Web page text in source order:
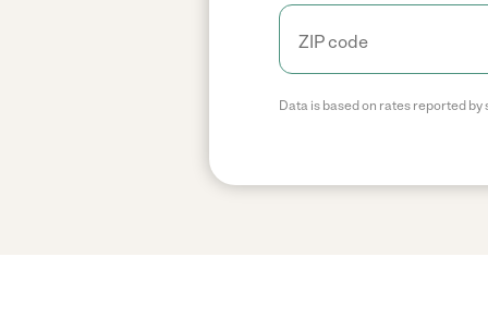
Data is based on rates reported